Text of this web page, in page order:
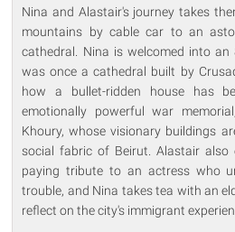
Nina and Alastair's journey takes
mountains by cable car to an
cathedral. Nina is welcomed into
was once a cathedral built by
how a bullet-ridden house has
emotionally powerful war
Khoury, whose visionary buildings
social fabric of Beirut. Alastair
paying tribute to an actress who
trouble, and Nina takes tea with an
reflect on the city's immigrant